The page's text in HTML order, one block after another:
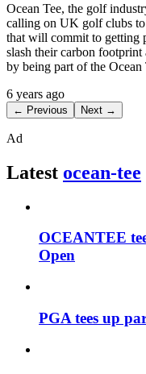
Ocean Tee, the golf
calling on UK golf clubs to
that will commit to getting
slash their carbon
by being part of the
6 years ago
← Previous Next →
Ad
Latest ocean-tee
OCEANTEE
Open
PGA tees up